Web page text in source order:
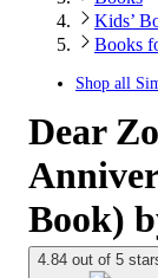
Kids’
Books
Shop all
Dear
Book)
4.84 out of 5